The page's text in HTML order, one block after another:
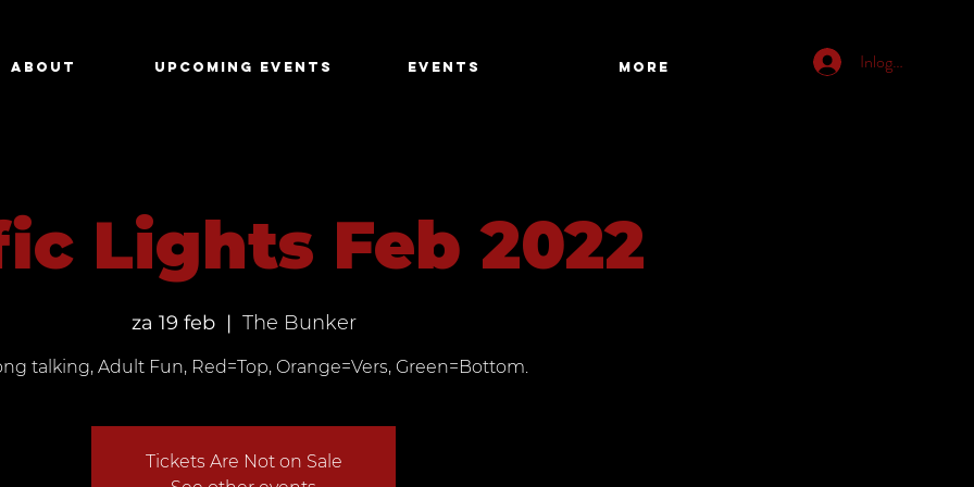
Inloggen
About Upcoming Events Events More
Lights Feb 2022
za 19 feb
  |
The Bunker
talking, Adult Fun, Red=Top, Orange=Vers, Green=Bottom.
Tickets Are Not on Sale